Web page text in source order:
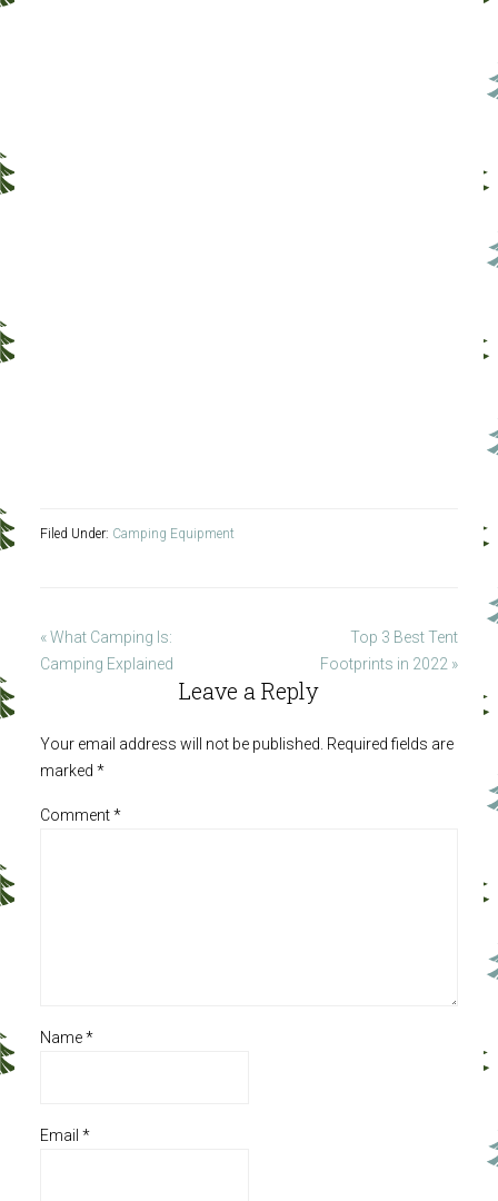
Filed Under: Camping Equipment
« What Camping Is:
Camping Explained
Top 3 Best Tent
Footprints in 2022 »
Leave a Reply
Your email address will not be published. Required fields are
marked *
Comment*
Name*
Email *